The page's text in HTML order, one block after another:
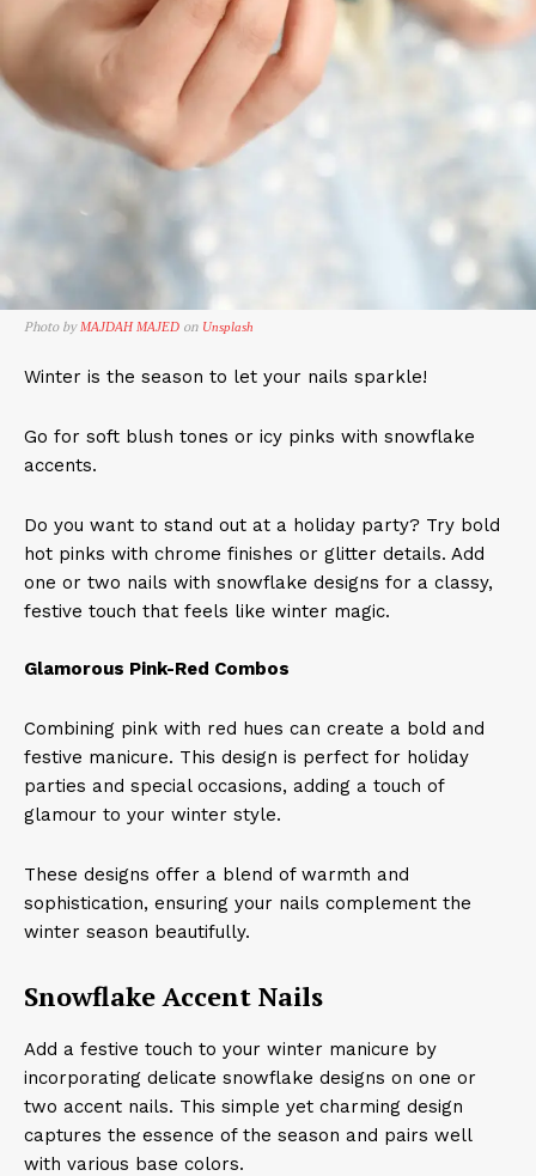
Photo by MAJDAH MAJED on Unsplash
Winter is the season to let your nails sparkle!
Go for soft blush tones or icy pinks with snowflake
accents.
Do you want to stand out at a holiday party? Try bold
hot pinks with chrome finishes or glitter details. Add
one or two nails with snowflake designs for a classy,
festive touch that feels like winter magic.
Glamorous Pink-Red Combos
Combining pink with red hues can create a bold and
festive manicure. This design is perfect for holiday
parties and special occasions, adding a touch of
glamour to your winter style. ​
These designs offer a blend of warmth and
sophistication, ensuring your nails complement the
winter season beautifully.
Snowflake Accent Nails
Add a festive touch to your winter manicure by
incorporating delicate snowflake designs on one or
two accent nails. This simple yet charming design
captures the essence of the season and pairs well
with various base colors. ​